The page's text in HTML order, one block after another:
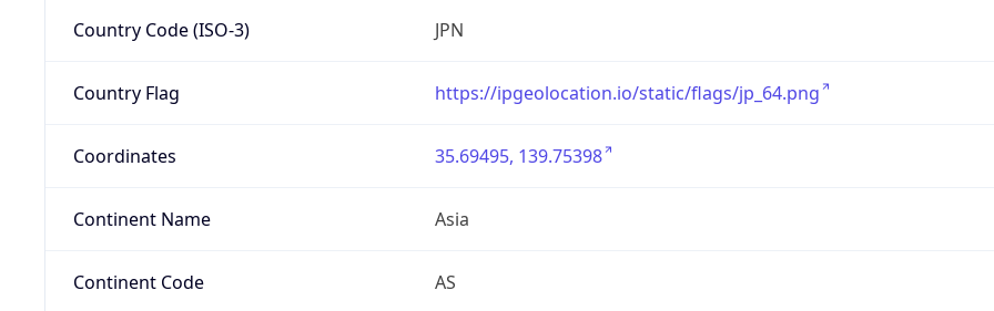
Country Code (ISO-3) JPN
Country Flag https://ipgeolocation.io/static/flags/jp_64.png
Coordinates 35.69495, 139.75398
Continent Name Asia
Continent Code AS